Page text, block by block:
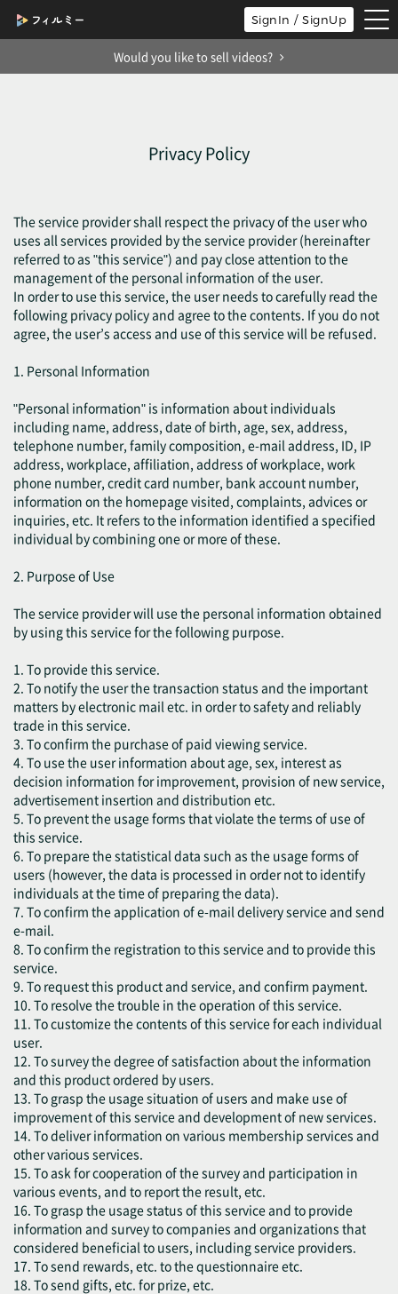
SignIn / SignUp
Would you like to sell videos?
Privacy Policy
The service provider shall respect the privacy of the user who
uses all services provided by the service provider (hereinafter
referred to as "this service") and pay close attention to the
management of the personal information of the user.
In order to use this service, the user needs to carefully read the
following privacy policy and agree to the contents. If you do not
agree, the user’s access and use of this service will be refused.
1. Personal Information
"Personal information" is information about individuals
including name, address, date of birth, age, sex, address,
telephone number, family composition, e-mail address, ID, IP
address, workplace, affiliation, address of workplace, work
phone number, credit card number, bank account number,
information on the homepage visited, complaints, advices or
inquiries, etc. It refers to the information identified a specified
individual by combining one or more of these.
2. Purpose of Use
The service provider will use the personal information obtained
by using this service for the following purpose.
1. To provide this service.
2. To notify the user the transaction status and the important
matters by electronic mail etc. in order to safety and reliably
trade in this service.
3. To confirm the purchase of paid viewing service.
4. To use the user information about age, sex, interest as
decision information for improvement, provision of new service,
advertisement insertion and distribution etc.
5. To prevent the usage forms that violate the terms of use of
this service.
6. To prepare the statistical data such as the usage forms of
users (however, the data is processed in order not to identify
individuals at the time of preparing the data).
7. To confirm the application of e-mail delivery service and send
e-mail.
8. To confirm the registration to this service and to provide this
service.
9. To request this product and service, and confirm payment.
10. To resolve the trouble in the operation of this service.
11. To customize the contents of this service for each individual
user.
12. To survey the degree of satisfaction about the information
and this product ordered by users.
13. To grasp the usage situation of users and make use of
improvement of this service and development of new services.
14. To deliver information on various membership services and
other various services.
15. To ask for cooperation of the survey and participation in
various events, and to report the result, etc.
16. To grasp the usage status of this service and to provide
information and survey to companies and organizations that
considered beneficial to users, including service providers.
17. To send rewards, etc. to the questionnaire etc.
18. To send gifts, etc. for prize, etc.